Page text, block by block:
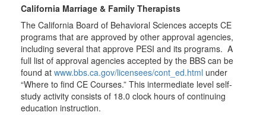
California Marriage & Family Therapists
The California Board of Behavioral Sciences accepts CE
programs that are approved by other approval agencies,
including several that approve PESI and its programs. A
full list of approval agencies accepted by the BBS can be
found at www.bbs.ca.gov/licensees/cont_ed.html under
“Where to find CE Courses.” This intermediate level self-
study activity consists of 18.0 clock hours of continuing
education instruction.